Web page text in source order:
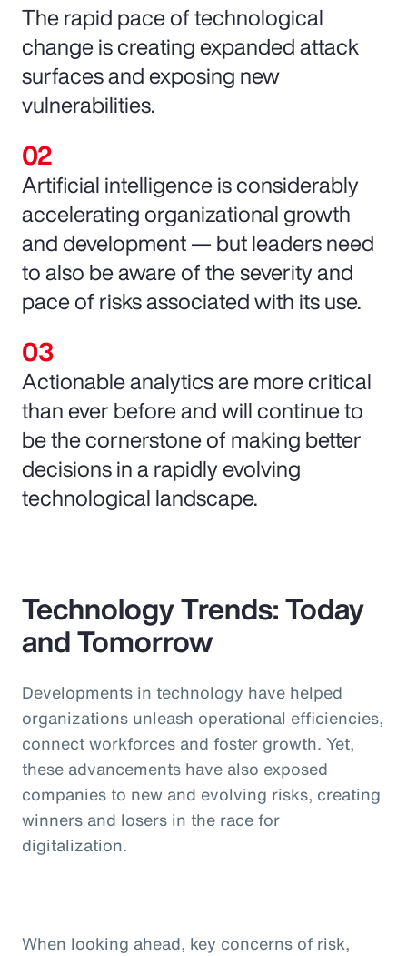
The rapid pace of technological
change is creating expanded attack
surfaces and exposing new
vulnerabilities.
Artificial intelligence is considerably
accelerating organizational growth
and development — but leaders need
to also be aware of the severity and
pace of risks associated with its use.
Actionable analytics are more critical
than ever before and will continue to
be the cornerstone of making better
decisions in a rapidly evolving
technological landscape.
Technology Trends: Today
and Tomorrow
Developments in technology have helped
organizations unleash operational efficiencies,
connect workforces and foster growth. Yet,
these advancements have also exposed
companies to new and evolving risks, creating
winners and losers in the race for
digitalization.
When looking ahead, key concerns of risk,